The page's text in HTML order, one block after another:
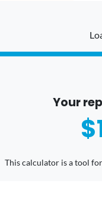
Your
This calculator is a tool